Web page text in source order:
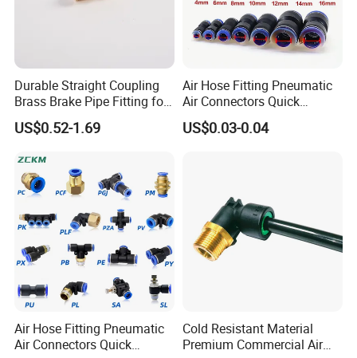
Durable Straight Coupling
Brass Brake Pipe Fitting for
Semi-Trailer Air Brake
US$0.52-1.69
Air Hose Fitting Pneumatic
Air Connectors Quick
Connect Air Fittings Plastic
Pneumatic Fittings Air Hose
US$0.03-0.04
Air Hose Fitting Pneumatic
Air Connectors Quick
Cold Resistant Material
Premium Commercial Air